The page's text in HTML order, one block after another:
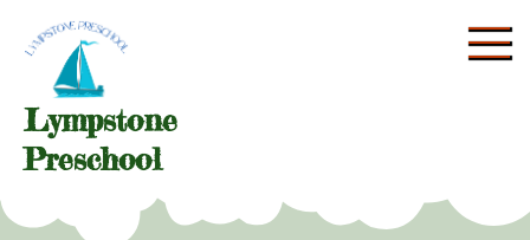
content
Lympstone
Preschool